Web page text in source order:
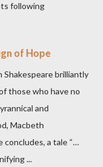
following
of Hope
Shakespeare brilliantly
those who have no
and
Macbeth
concludes, a tale “…
...